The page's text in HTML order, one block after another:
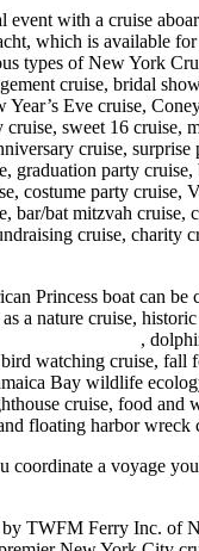
event with a cruise
which is available
types of New York
cruise, bridal
Eve cruise,
sweet 16 cruise,
cruise, surprise
graduation party
costume party cruise,
bar/bat mitzvah cruise,
cruise, charity
Princess boat can be
a nature cruise,
,
watching cruise, fall
Bay wildlife
cruise, food and
floating harbor wreck
coordinate a voyage
by TWFM Ferry Inc. of